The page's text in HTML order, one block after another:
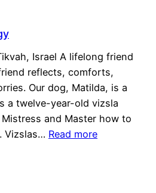
Israel A lifelong friend
reflects, comforts,
Our dog, Matilda, is a
a twelve-year-old vizsla
and Master how to
Vizslas… Read more